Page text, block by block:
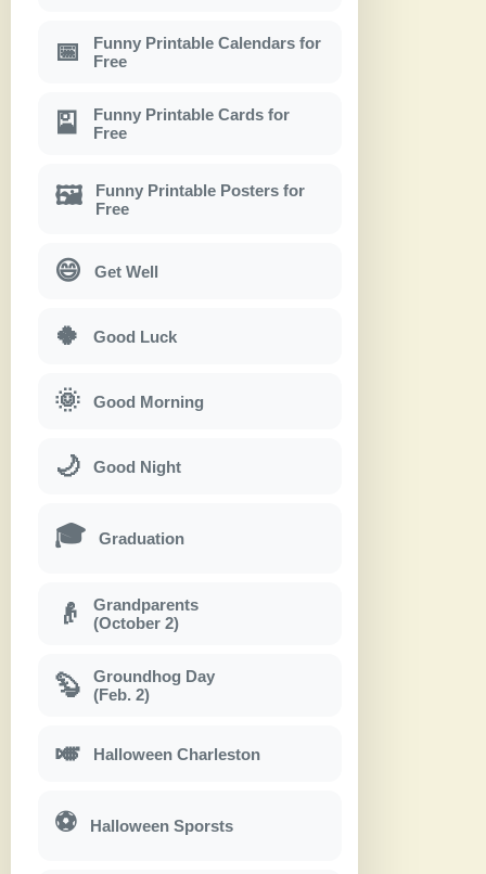
📅
Funny Printable Calendars for
Free
🎴
Funny Printable Cards for
Free
🖼
Funny Printable Posters for
Free
😄 Get Well
🍀 Good Luck
🌞 Good Morning
🌙 Good Night
🎓 Graduation
👴
Grandparents
(October 2)
🦫
Groundhog Day
(Feb. 2)
🎺 Halloween Charleston
⚽ Halloween Sporsts